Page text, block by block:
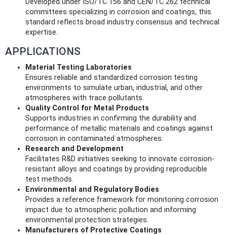
committees specializing in corrosion and coatings, this
standard reflects broad industry consensus and technical
expertise.
APPLICATIONS
Material Testing Laboratories
Ensures reliable and standardized corrosion testing
environments to simulate urban, industrial, and other
atmospheres with trace pollutants.
Quality Control for Metal Products
Supports industries in confirming the durability and
performance of metallic materials and coatings against
corrosion in contaminated atmospheres.
Research and Development
Facilitates R&D initiatives seeking to innovate corrosion-
resistant alloys and coatings by providing reproducible
test methods.
Environmental and Regulatory Bodies
Provides a reference framework for monitoring corrosion
impact due to atmospheric pollution and informing
environmental protection strategies.
Manufacturers of Protective Coatings